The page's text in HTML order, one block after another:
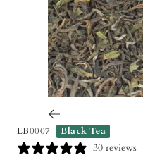
LB0007 Black Tea
30 reviews